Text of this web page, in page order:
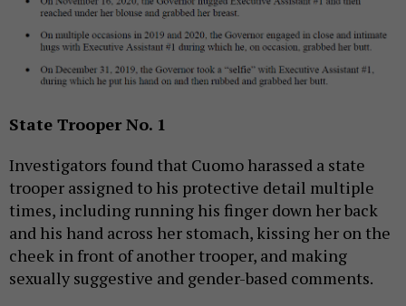
State Trooper No. 1
Investigators found that Cuomo harassed a state
trooper assigned to his protective detail multiple
times, including running his finger down her back
and his hand across her stomach, kissing her on the
cheek in front of another trooper, and making
sexually suggestive and gender-based comments.